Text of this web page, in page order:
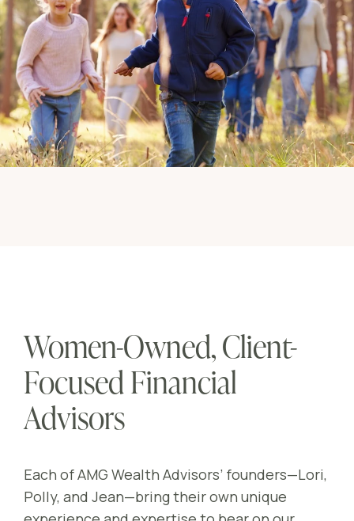
Women-Owned, Client-
Focused Financial
Advisors
Each of AMG Wealth Advisors’ founders—Lori,
Polly, and Jean—bring their own unique